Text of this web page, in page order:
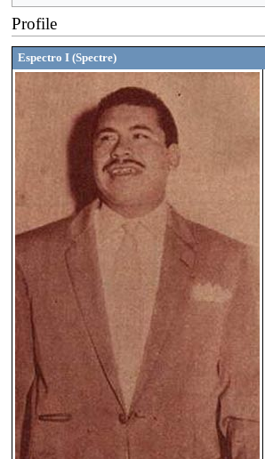
Profile
Espectro I (Spectre)